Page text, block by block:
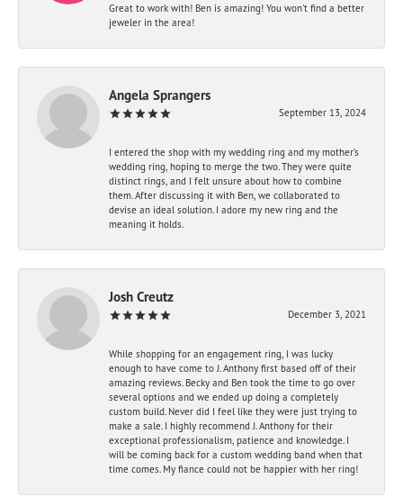
Great to work with! Ben is amazing! You won't find a better
jeweler in the area!
Angela Sprangers
September 13, 2024
I entered the shop with my wedding ring and my mother’s
wedding ring, hoping to merge the two. They were quite
distinct rings, and I felt unsure about how to combine
them. After discussing it with Ben, we collaborated to
devise an ideal solution. I adore my new ring and the
meaning it holds.
Josh Creutz
December 3, 2021
While shopping for an engagement ring, I was lucky
enough to have come to J. Anthony first based off of their
amazing reviews. Becky and Ben took the time to go over
several options and we ended up doing a completely
custom build. Never did I feel like they were just trying to
make a sale. I highly recommend J. Anthony for their
exceptional professionalism, patience and knowledge. I
will be coming back for a custom wedding band when that
time comes. My fiance could not be happier with her ring!